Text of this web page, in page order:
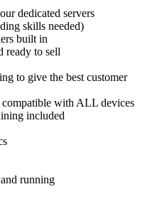
dedicated servers
skills needed)
built in
ready to sell
to give the best customer
compatible with ALL devices
included
running